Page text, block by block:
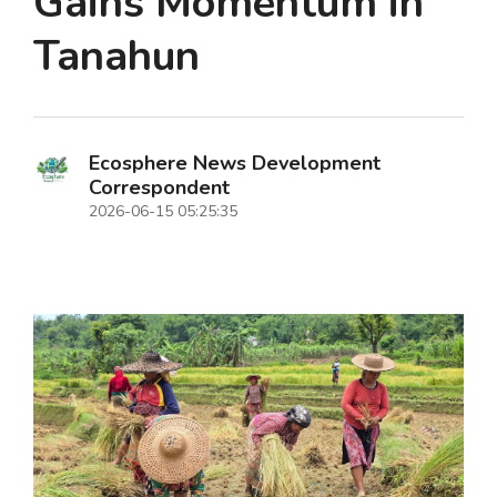
Tanahun
Ecosphere News Development
Correspondent
2026-06-15 05:25:35